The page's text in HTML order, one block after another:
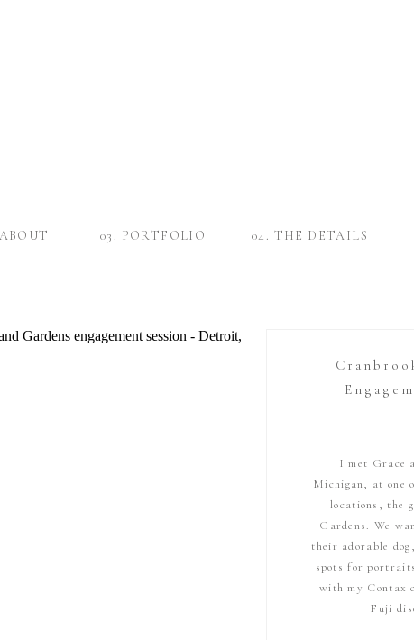
03. PORTFOLIO 04. THE DETAILS
I met Grace
Michigan, at one
locations, the
Gardens. We
their adorable
spots for
with my Contax
Fuji